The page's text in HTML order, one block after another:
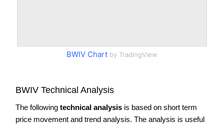
BWIV Chart by TradingView
BWIV Technical Analysis
The following technical analysis is based on short term
price movement and trend analysis. The analysis is useful